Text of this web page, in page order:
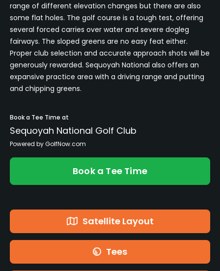
range of different elevation changes but there are also
some flat holes. The golf course is a tough test, offering
several forced carries over water and severe dogleg
fairways. The sloped greens are no easy feat either.
Proper club selection and accurate approach shots will be
generously rewarded. Sequoyah National also offers an
expansive practice area with a driving range and putting
and chipping greens.
Book a Tee Time at
Sequoyah National Golf Club
Powered by GolfNow.com
Book a Tee Time
Satellite Layout
Tees